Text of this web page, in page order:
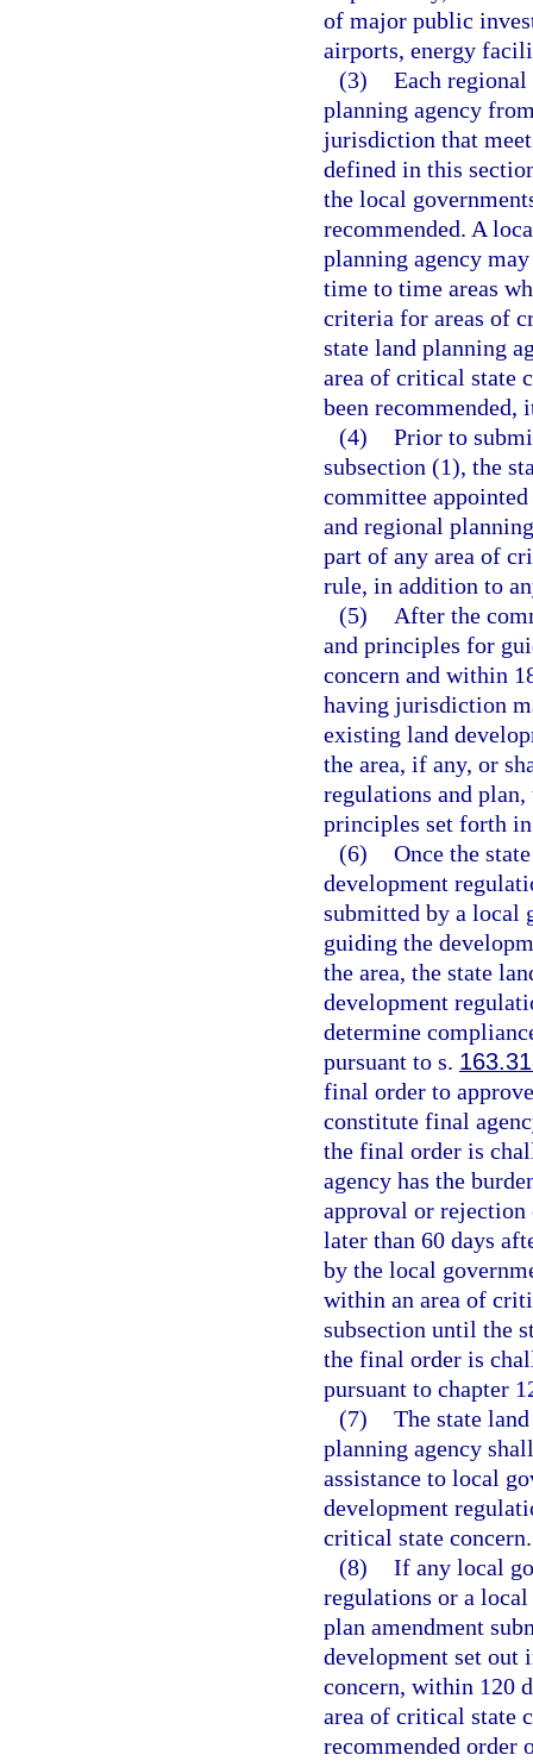
of major public
airports, energy
(3) Each
planning agency
jurisdiction that
defined in this
the local
recommended. A
planning agency
time to time areas
criteria for areas of
state land planning
area of critical state
been recommended,
(4) Prior to
subsection (1), the
committee
and regional
part of any area of
rule, in addition to
(5)
After the
and principles for
concern and within
having jurisdiction
existing land
the area, if any, or
regulations and
principles set forth
(6) Once the
development
submitted by a local
guiding the
the area, the state
development
determine
pursuant to s.
final order to
constitute final
the final order is
agency has the
approval or rejection
later than 60 days
by the local
within an area of
subsection until the
the final order is
pursuant to chapter
(7) The state
planning agency
assistance to local
development
critical state concern.
(8) If any local
regulations or a
plan amendment
development set out
concern, within 120
area of critical state
recommended order